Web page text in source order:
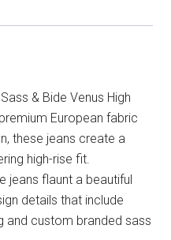
Sass & Bide Venus High
European fabric
these jeans create a
high-rise fit.
jeans flaunt a beautiful
details that include
and custom branded sass